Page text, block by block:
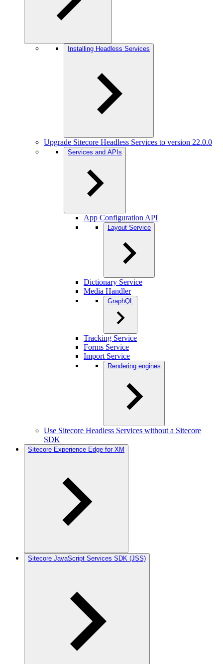
Installing Headless Services
Upgrade Sitecore Headless Services to version 22.0.0
Services and APIs
App Configuration API
Layout Service
Dictionary Service
Media Handler
GraphQL
Tracking Service
Forms Service
Import Service
Rendering engines
Use Sitecore Headless Services without a Sitecore
SDK
Sitecore Experience Edge for XM
Sitecore JavaScript Services SDK (JSS)